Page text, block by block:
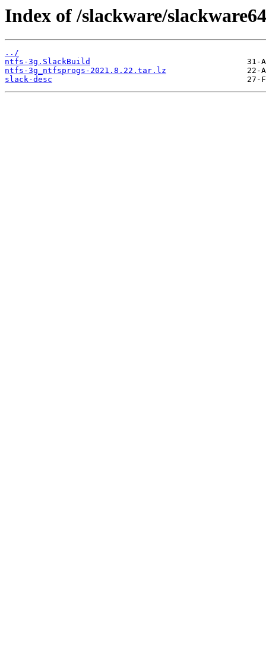
Index of /slackware/
../
ntfs-3g.SlackBuild
ntfs-3g_ntfsprogs-2021.8.22.tar.lz
slack-desc